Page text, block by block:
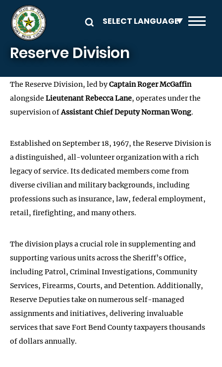
Skip to main content
Reserve Division
The Reserve Division, led byCaptain Roger McGaffin
alongside Lieutenant Rebecca Lane, operates under the
supervision ofAssistant Chief Deputy Norman Wong.
Established on September 18, 1967, the Reserve Division is
a distinguished, all-volunteer organization with a rich
legacy of service. Its dedicated members come from
diverse civilian and military backgrounds, including
professions such as insurance, law, federal employment,
retail, firefighting, and many others.
The division plays a crucial role in supplementing and
supporting various units across the Sheriff’s Office,
including Patrol, Criminal Investigations, Community
Services, Firearms, Courts, and Detention. Additionally,
Reserve Deputies take on numerous self-managed
assignments and initiatives, delivering invaluable
services that save Fort Bend County taxpayers thousands
of dollars annually.